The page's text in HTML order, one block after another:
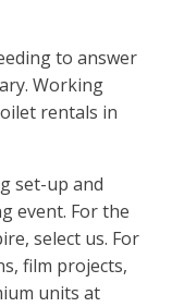
to answer
Working
rentals in
set-up and
event. For the
select us. For
film projects,
units at